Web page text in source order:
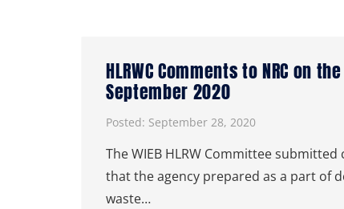
HLRWC Comments to NRC on
September 2020
Posted: September 28, 2020
The WIEB HLRW Committee
that the agency prepared as a part of
waste…